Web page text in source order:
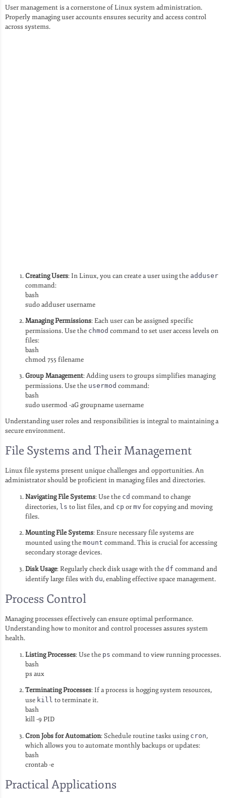
User management is a cornerstone of Linux system administration.
Properly managing user accounts ensures security and access control
across systems.
Creating Users: In Linux, you can create a user using the adduser
command:
bash
sudo adduser username
Managing Permissions: Each user can be assigned specific
permissions. Use the chmod command to set user access levels on
files:
bash
chmod 755 filename
Group Management: Adding users to groups simplifies managing
permissions. Use the usermod command:
bash
sudo usermod -aG groupname username
Understanding user roles and responsibilities is integral to maintaining a
secure environment.
File Systems and Their Management
Linux file systems present unique challenges and opportunities. An
administrator should be proficient in managing files and directories.
Navigating File Systems: Use the cd command to change
directories, ls to list files, and cp or mv for copying and moving
files.
Mounting File Systems: Ensure necessary file systems are
mounted using the mount command. This is crucial for accessing
secondary storage devices.
Disk Usage: Regularly check disk usage with the df command and
identify large files with du, enabling effective space management.
Process Control
Managing processes effectively can ensure optimal performance.
Understanding how to monitor and control processes assures system
health.
Listing Processes: Use the ps command to view running processes.
bash
ps aux
Terminating Processes: If a process is hogging system resources,
use kill to terminate it.
bash
kill -9 PID
Cron Jobs for Automation: Schedule routine tasks using cron,
which allows you to automate monthly backups or updates:
bash
crontab -e
Practical Applications